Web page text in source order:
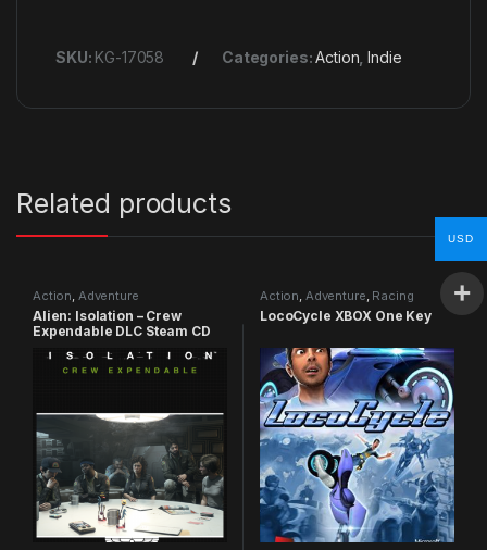
SKU: KG-17058 Categories:Action ,Indie
Related products
Action, Adventure
Alien: Isolation – Crew
Expendable DLC Steam CD
Action, Adventure, Racing
LocoCycle XBOX One Key
USD